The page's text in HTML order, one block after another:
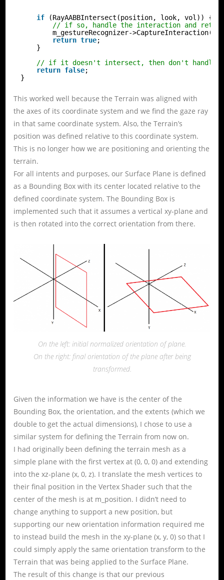
if
(RayAABBIntersect(position, look, vol)) {
// if so, handle the interaction and
m_gestureRecognizer-
return true;
}
// if it doesn't intersect, then don't handle
return false;
}
This worked well because the Terrain was aligned with
the axes of its coordinate system and we find the gaze ray
in that same coordinate system. Also, the Terrain’s
position was defined relative to this coordinate system.
This is no longer how we are positioning and orienting the
terrain.
For all intents and purposes, our Surface Plane is defined
as a Bounding Box with its center located relative to the
defined coordinate system. The Bounding Box is
implemented such that it assumes a vertical xy-plane and
is then rotated into the correct orientation from there.
On the left: initial normalized orientation of plane.
On the right: final orientation of the plane after being
transformed.
Given the information we have is the center of the
Bounding Box, the orientation, and the extents (which we
double to get the actual dimensions), I chose to use a
similar system for defining the Terrain from now on.
I had originally been defining the terrain mesh as a
simple plane with the first vertex at (0, 0, 0) and extending
into the xz-plane (x, 0, z). I translate the mesh vertices to
their final position in the Vertex Shader such that the
center of the mesh is at m_position. I didn’t need to
change anything to support a new position, but
supporting our new orientation information required me
to instead build the mesh in the xy-plane (x, y, 0) so that I
could simply apply the same orientation transform to the
Terrain that was being applied to the Surface Plane.
The result of this change is that our previous